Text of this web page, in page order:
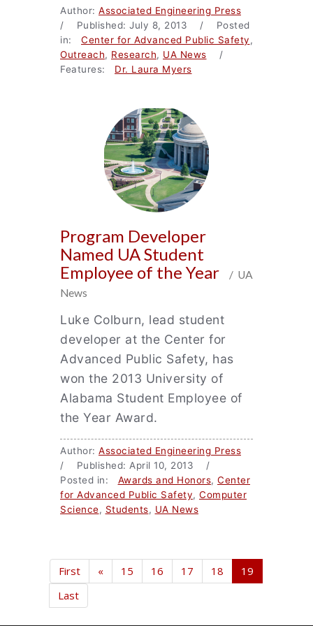
Author: Associated Engineering Press
/ Published: July 8, 2013 / Posted
in: Center for Advanced Public Safety,
Outreach, Research, UA News /
Features: Dr. Laura Myers
Program Developer
Named UA Student
Employee of the Year
/ UA
News
Luke Colburn, lead student
developer at the Center for
Advanced Public Safety, has
won the 2013 University of
Alabama Student Employee of
the Year Award.
Author: Associated Engineering Press
/ Published: April 10, 2013 /
Posted in: Awards and Honors, Center
for Advanced Public Safety, Computer
Science, Students, UA News
First « 15 16 17 18
19
Last